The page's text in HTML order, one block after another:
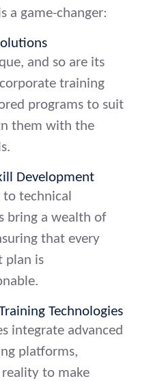
a game-changer:
and so are its
training
programs to suit
them with the
Development
technical
bring a wealth of
that every
plan is
Technologies
integrate advanced
platforms,
to make